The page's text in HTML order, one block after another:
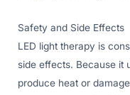
Safety and Side Effects
LED light therapy is
side effects. Because it
produce heat or